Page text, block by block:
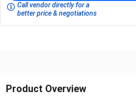
Call vendor directly for a
better price & negotiations
Product Overview